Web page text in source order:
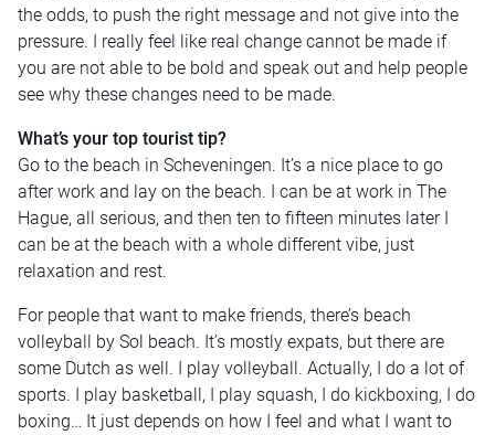
the odds, to push the right message and not give into the
pressure. I really feel like real change cannot be made if
you are not able to be bold and speak out and help people
see why these changes need to be made.
What’s your top tourist tip?
Go to the beach in Scheveningen. It’s a nice place to go
after work and lay on the beach. I can be at work in The
Hague, all serious, and then ten to fifteen minutes later I
can be at the beach with a whole different vibe, just
relaxation and rest.
For people that want to make friends, there’s beach
volleyball by Sol beach. It’s mostly expats, but there are
some Dutch as well. I play volleyball. Actually, I do a lot of
sports. I play basketball, I play squash, I do kickboxing, I do
boxing… It just depends on how I feel and what I want to